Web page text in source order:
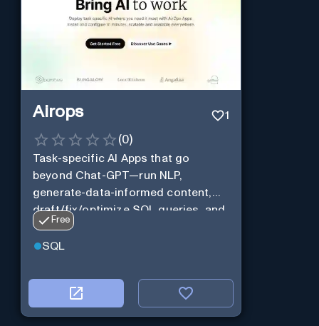
Airops 1
(0)
Task-specific AI Apps that go
beyond Chat-GPT—run NLP,
generate-data-informed content,
draft/fix/optimize SQL queries, and
more
Free
SQL